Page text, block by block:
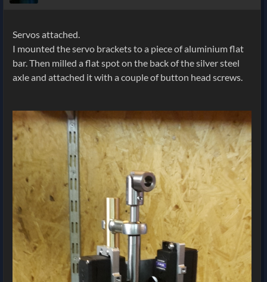
Servos attached.
I mounted the servo brackets to a piece of aluminium flat
bar. Then milled a flat spot on the back of the silver steel
axle and attached it with a couple of button head screws.